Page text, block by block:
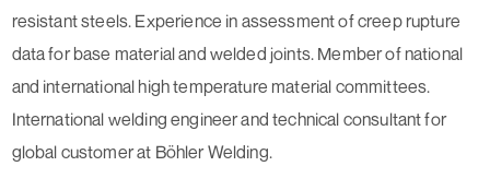
resistant steels. Experience in assessment of creep rupture
data for base material and welded joints. Member of national
and international high temperature material committees.
International welding engineer and technical consultant for
global customer at Böhler Welding.